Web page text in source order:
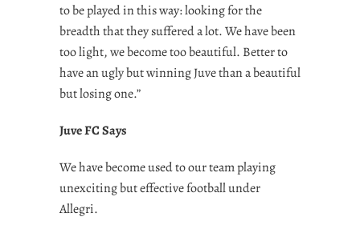
to be played in this way: looking for the
breadth that they suffered a lot. We have been
too light, we become too beautiful. Better to
have an ugly but winning Juve than a beautiful
but losing one.”
Juve FC Says
We have become used to our team playing
unexciting but effective football under
Allegri.